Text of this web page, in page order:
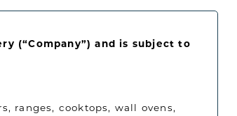
(“Company”) and is subject to
ranges, cooktops, wall ovens,